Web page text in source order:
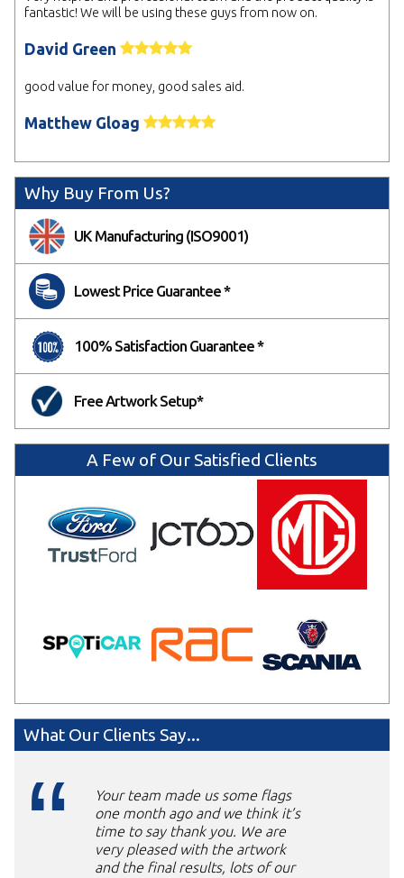
fantastic! We will be using these guys from now on.
David Green
good value for money, good sales aid.
Matthew Gloag
Why Buy From Us?
UK Manufacturing (ISO9001)
Lowest Price Guarantee *
100% Satisfaction Guarantee *
Free Artwork Setup*
A Few of Our Satisfied Clients
What Our Clients Say...
Your team made us some flags
one month ago and we think it’s
time to say thank you. We are
very pleased with the artwork
and the final results, lots of our